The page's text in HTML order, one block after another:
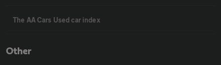
The AA Cars Used car index
Other